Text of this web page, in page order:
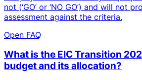
not (‘GO’ or ‘NO GO’) and will not
assessment against the criteria.
Open FAQ
What is the EIC Transition
budget and its allocation?